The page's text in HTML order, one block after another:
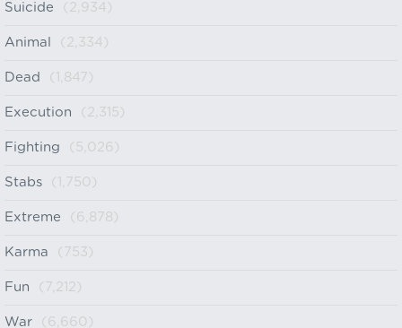
Suicide (2,934)
Animal (2,334)
Dead (1,847)
Execution (2,315)
Fighting (5,026)
Stabs (1,750)
Extreme (6,878)
Karma (753)
Fun (7,212)
War (6,660)